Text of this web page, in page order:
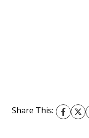
Share This: